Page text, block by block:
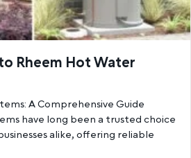
Rheem Hot Water
A Comprehensive Guide
have long been a trusted choice
alike, offering reliable